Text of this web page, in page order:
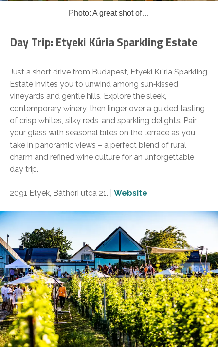
Photo: A great shot of…
Day Trip: Etyeki Kúria Sparkling Estate
Just a short drive from Budapest, Etyeki Kúria Sparkling
Estate invites you to unwind among sun‑kissed
vineyards and gentle hills. Explore the sleek,
contemporary winery, then linger over a guided tasting
of crisp whites, silky reds, and sparkling delights. Pair
your glass with seasonal bites on the terrace as you
take in panoramic views – a perfect blend of rural
charm and refined wine culture for an unforgettable
day trip.
2091 Etyek, Báthori utca 21. | Website